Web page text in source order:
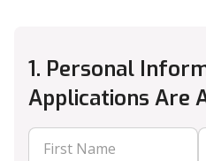
1. Personal
Applications Are